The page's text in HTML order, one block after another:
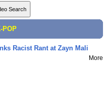
POP
Racist Rant at Zayn Mali
More